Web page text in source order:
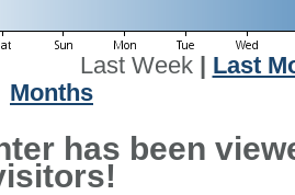
Last Week| Last
Months
has been